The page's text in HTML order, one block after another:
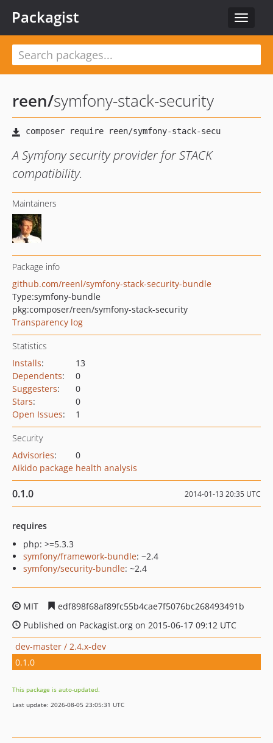
Toggle
Packagist
reen/symfony-stack-security
A Symfony security provider for STACK
compatibility.
Maintainers
Package info
github.com/reenl/symfony-stack-security-bundle
Type:symfony-bundle
pkg:composer/reen/symfony-stack-security
Transparency log
Statistics
Installs:
13
Dependents:
0
Suggesters:
0
Stars:
0
Open Issues: 1
Security
Advisories:
0
Aikido package health analysis
0.1.0 2014-01-13 20:35 UTC
requires
php: >=5.3.3
symfony/framework-bundle: ~2.4
symfony/security-bundle: ~2.4
MIT
edf898f68af89fc55b4cae7f5076bc268493491b
Published on Packagist.org on 2015-06-17 09:12 UTC
dev-master / 2.4.x-dev
0.1.0
This package is auto-updated.
Last update: 2026-08-05 23:05:31 UTC